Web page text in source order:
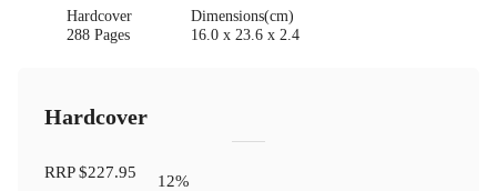
Hardcover
288 Pages
Dimensions(cm)
16.0 x 23.6 x 2.4
Hardcover
RRP$227.95
12%